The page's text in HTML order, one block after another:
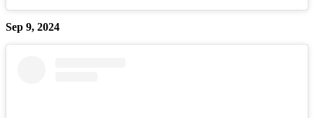
Sep 9, 2024